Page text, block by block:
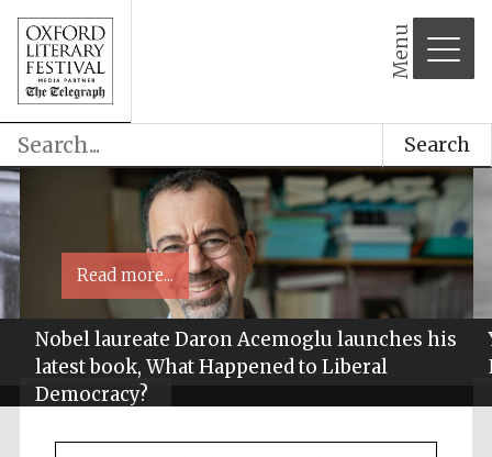
Menu
Search
Nobel laureate Daron Acemoglu launches his
latest book, What Happened to Liberal
Democracy?
Read more...